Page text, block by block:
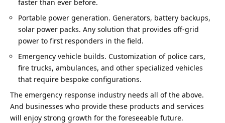
faster than ever before.
Portable power generation. Generators, battery backups,
solar power packs. Any solution that provides off-grid
power to first responders in the field.
Emergency vehicle builds. Customization of police cars,
fire trucks, ambulances, and other specialized vehicles
that require bespoke configurations.
The emergency response industry needs all of the above.
And businesses who provide these products and services
will enjoy strong growth for the foreseeable future.